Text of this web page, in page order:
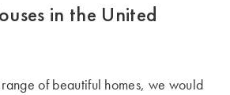
in the United
of beautiful homes, we would